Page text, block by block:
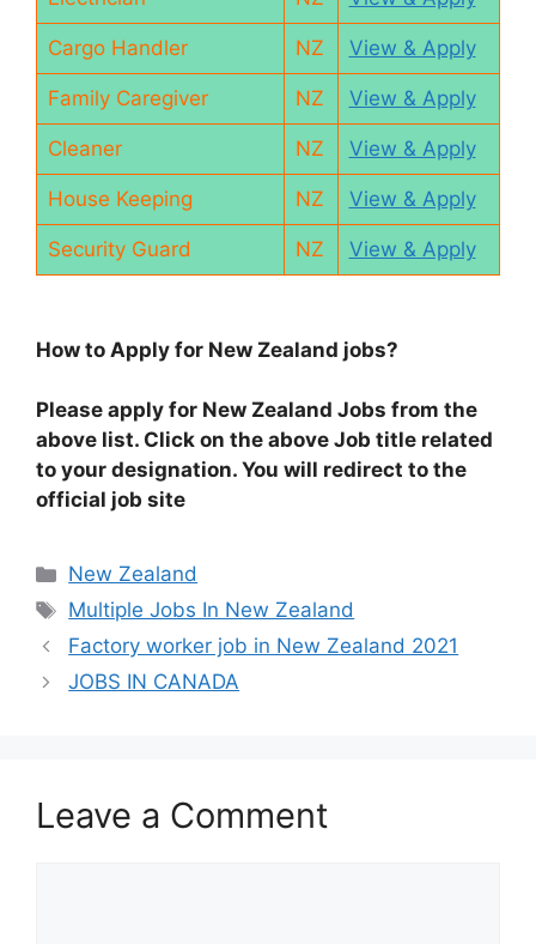
Cargo Handler NZ View & Apply
Family Caregiver NZ View & Apply
Cleaner NZ View & Apply
House Keeping NZ View & Apply
Security Guard NZ View & Apply
How to Apply for New Zealand jobs?
Please apply for New Zealand Jobs from the
above list. Click on the above Job title related
to your designation. You will redirect to the
official job site
Categories
New Zealand
Tags
Multiple Jobs In New Zealand
Factory worker job in New Zealand 2021
JOBS IN CANADA
Leave a Comment